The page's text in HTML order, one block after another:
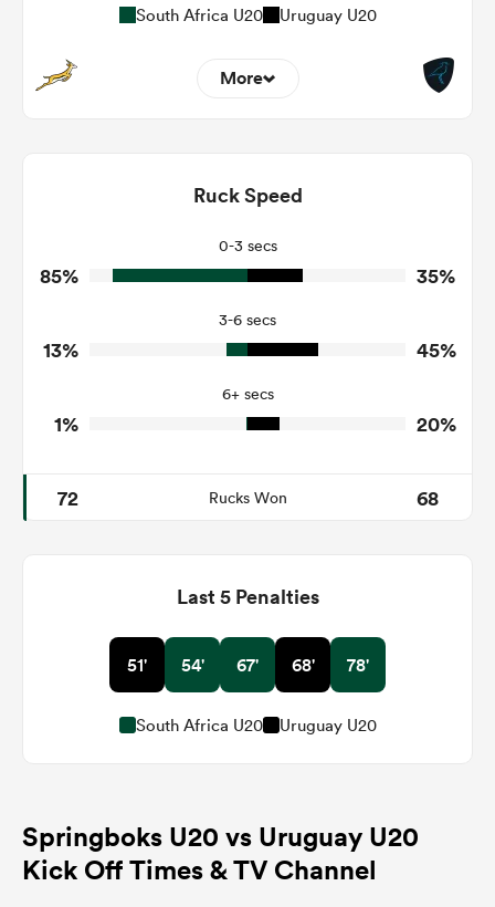
South Africa U20 Uruguay U20
More
Tackles Made
Tackles Missed
7
7
4
4
Tackle Offload Allowed
Ruck Speed
0-3 secs
85% 35%
3-6 secs
13% 45%
6+ secs
1% 20%
72 Rucks Won 68
Last 5 Penalties
51' 54' 67' 68' 78'
South Africa U20 Uruguay U20
Springboks U20 vs Uruguay U20
Kick Off Times & TV Channel